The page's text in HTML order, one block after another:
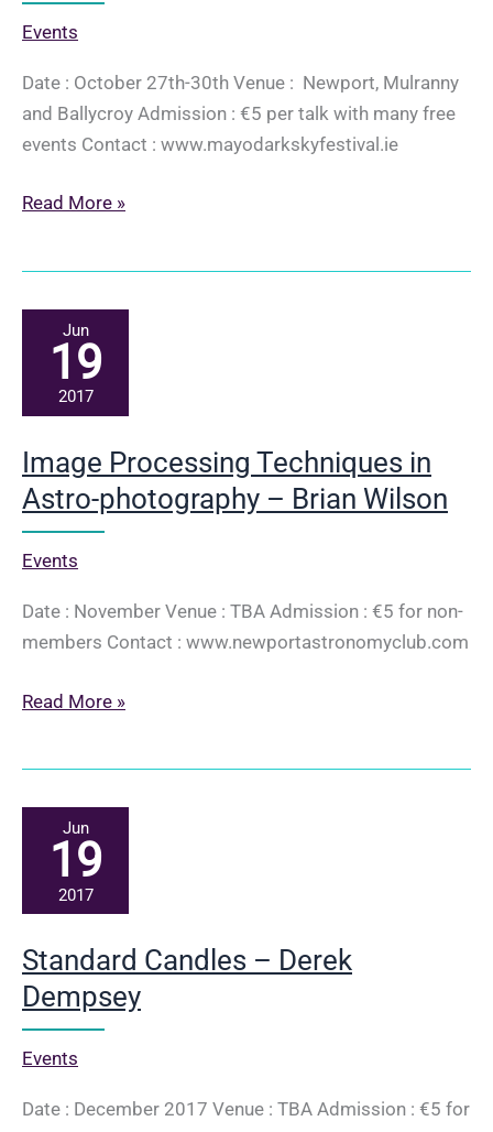
Events
Date : October 27th-30th Venue : Newport, Mulranny
and Ballycroy Admission : €5 per talk with many free
events Contact : www.mayodarkskyfestival.ie
Mayo
Newport
Read More »
Jun
19
2017
Image Processing Techniques in
Astro-photography – Brian Wilson
Events
Date : November Venue : TBA Admission : €5 for non-
members Contact : www.newportastronomyclub.com
Image
Astro-
photography
Brian
Wilson
Read More »
Jun
19
2017
Standard Candles – Derek
Dempsey
Events
Date : December 2017 Venue : TBA Admission : €5 for